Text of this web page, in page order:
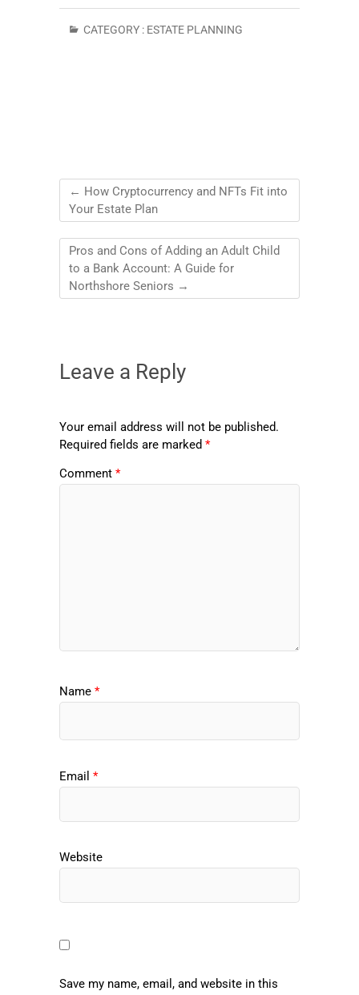
CATEGORY : ESTATE PLANNING
← How Cryptocurrency and NFTs Fit into
Your Estate Plan
Pros and Cons of Adding an Adult Child
to a Bank Account: A Guide for
Northshore Seniors →
Leave a Reply
Your email address will not be published.
Required fields are marked *
Comment *
Name *
Email *
Website
Save my name, email, and website in this